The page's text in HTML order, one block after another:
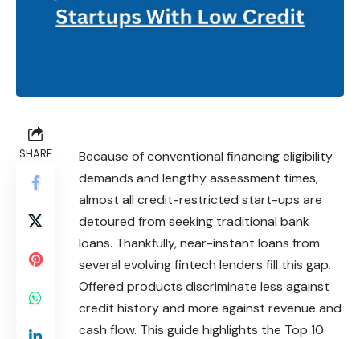
SHARE
Because of conventional financing eligibility
demands and lengthy assessment times,
almost all credit-restricted start-ups are
detoured from seeking traditional bank
loans. Thankfully, near-instant loans from
several evolving fintech lenders fill this gap.
Offered products discriminate less against
credit history and more against revenue and
cash flow. This guide highlights the Top 10